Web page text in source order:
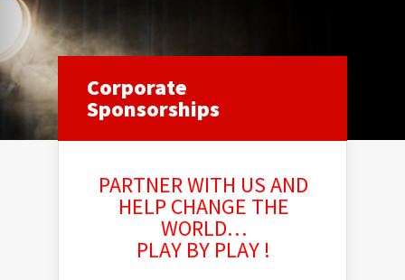
Corporate
Sponsorships
PARTNER WITH US AND
HELP CHANGE THE
WORLD…
PLAY BY PLAY !